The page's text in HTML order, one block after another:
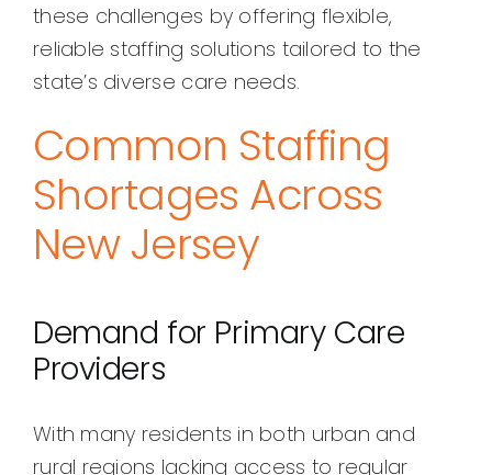
these challenges by offering flexible,
reliable staffing solutions tailored to the
state’s diverse care needs.
Common Staffing
Shortages Across
New Jersey
Demand for Primary Care
Providers
With many residents in both urban and
rural regions lacking access to regular